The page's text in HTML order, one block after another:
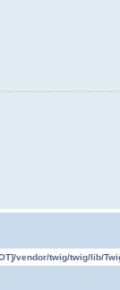
vendor/twig/twig/lib/